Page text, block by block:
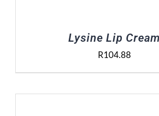
Lysine Lip Cream
R104.88